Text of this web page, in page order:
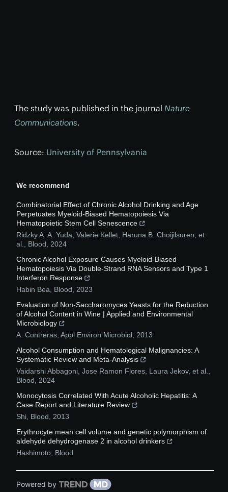
The study was published in the journal Nature
Communications.
Source: University of Pennsylvania
We recommend
Combinatorial Effect of Chronic Alcohol Drinking and Age
Perpetuates Myeloid-Biased Hematopoiesis Via
Hematopoietic Stem Cell Senescence
Ridzky A. A. Yuda, Valerie Kellet, Haruna B. Choijilsuren, et
al.
Blood
2024
Chronic Alcohol Exposure Causes Myeloid-Biased
Hematopoiesis Via Double-Strand RNA Sensors and Type 1
Interferon Response
Habin Bea
Blood
2023
Evaluation of Non-Saccharomyces Yeasts for the Reduction
of Alcohol Content in Wine | Applied and Environmental
Microbiology
A. Contreras Appl Environ Microbiol 2013
Alcohol Consumption and Hematological Malignancies: A
Systematic Review and Meta-Analysis
Vaidarshi Abbagoni, Jose Ramon Flores, Laura Jekov, et al.
Blood
2024
Monocytosis Correlated With Acute Alcoholic Hepatitis: A
Case Report and Literature Review
Shi Blood
2013
Erythrocyte mean cell volume and genetic polymorphism of
aldehyde dehydrogenase 2 in alcohol drinkers
Hashimoto Blood
Powered by